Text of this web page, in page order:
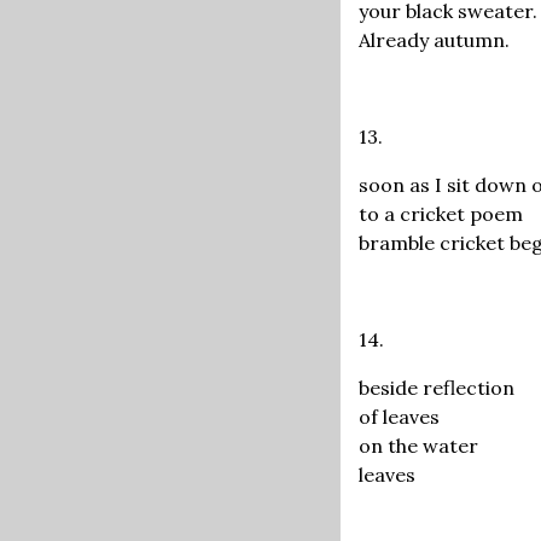
your black sweater.
Already autumn.
13.
soon as I sit down
to a cricket poem
bramble cricket
14.
beside reflection
of leaves
on the water
leaves